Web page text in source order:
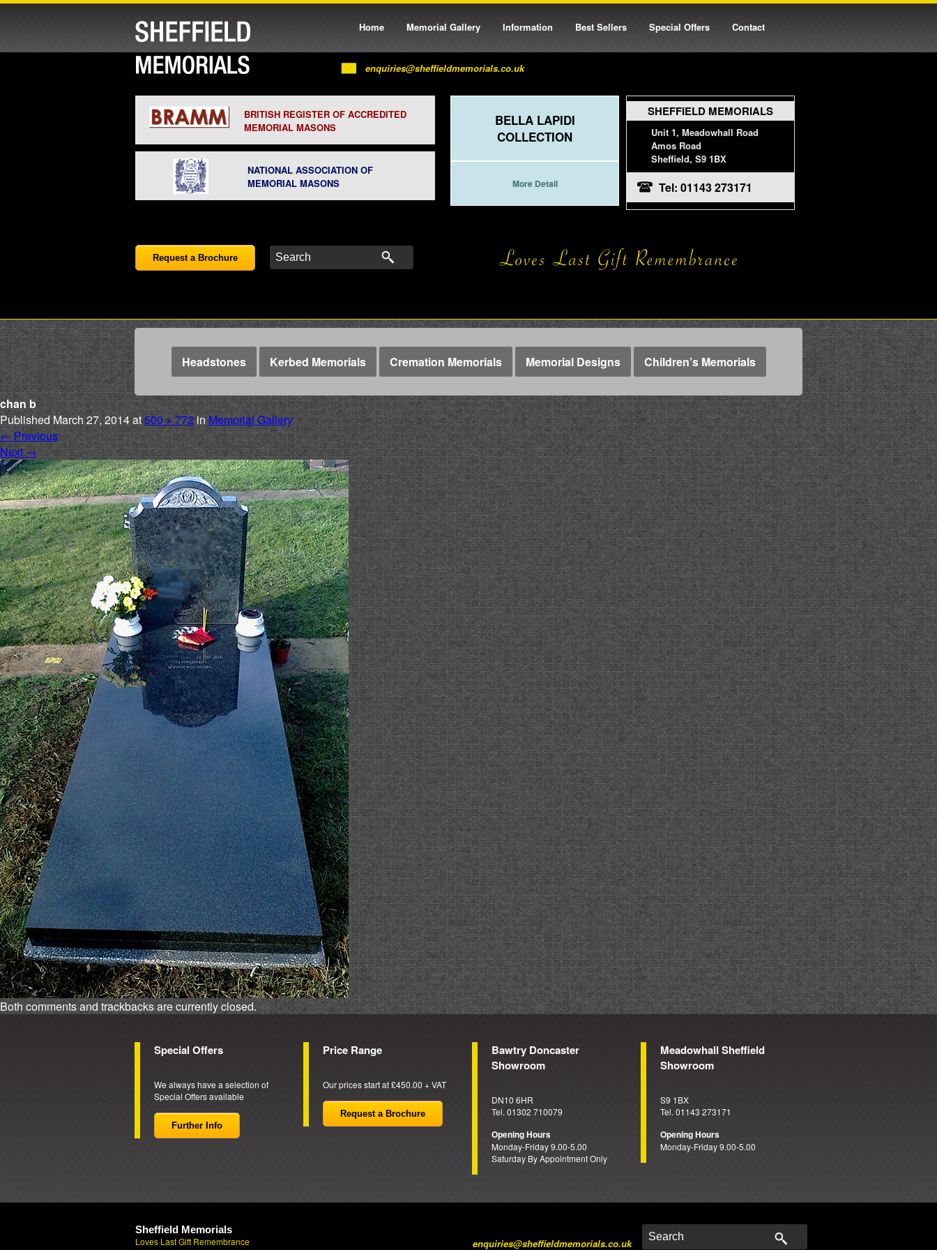
Home Memorial Gallery Information Best Sellers Special Offers Contact
enquiries@sheffieldmemorials.co.uk
BRITISH REGISTER OF ACCREDITED
MEMORIAL MASONS
NATIONAL ASSOCIATION OF
MEMORIAL MASONS
BELLA LAPIDI
COLLECTION
More Detail
SHEFFIELD MEMORIALS
Unit 1, Meadowhall Road
Amos Road
Sheffield, S9 1BX
Tel: 01143 273171
Request a Brochure
Headstones Kerbed Memorials Cremation Memorials Memorial Designs Children’s Memorials
chan b
PublishedMarch 27, 2014at500 × 772in Memorial Gallery
← Previous
Next →
Both comments and trackbacks are currently closed.
Special Offers
We always have a selection of
Special Offers available
Further Info
Price Range
Our prices start at £450.00 + VAT
Request a Brochure
Bawtry Doncaster
Showroom
DN10 6HR
Tel. 01302 710079
Opening Hours
Monday-Friday 9.00-5.00
Saturday By Appointment Only
Meadowhall Sheffield
Showroom
S9 1BX
Tel. 01143 273171
Opening Hours
Monday-Friday 9.00-5.00
Sheffield Memorials
Loves Last Gift Remembrance
enquiries@sheffieldmemorials.co.uk